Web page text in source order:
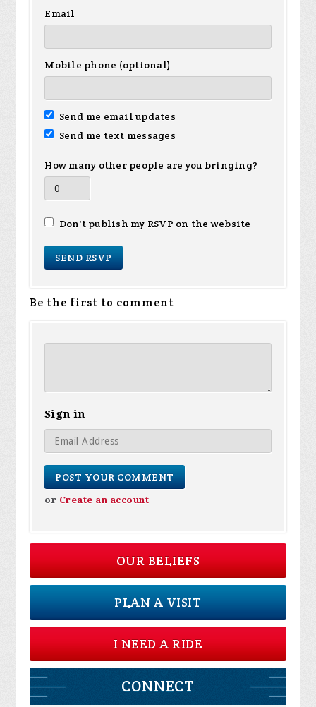
Email
Mobile phone (optional)
Send me email updates
Send me text messages
How many other people are you bringing?
Don't publish my RSVP on the website
Be the first to comment
Sign in
or Create an account
OUR BELIEFS
PLAN A VISIT
I NEED A RIDE
CONNECT